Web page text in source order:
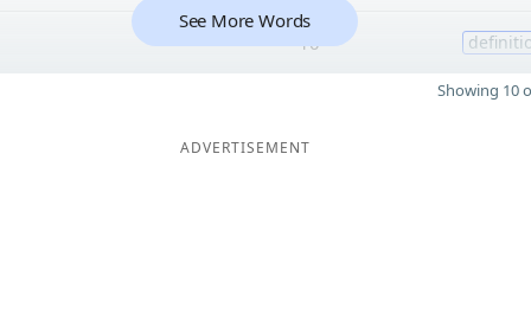
10
See More Words
Showing 10
ADVERTISEMENT